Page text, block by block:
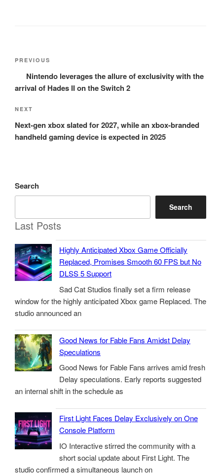
Post
Previous
Post
PREVIOUS
Nintendo leverages the allure of exclusivity with the
arrival of Hades II on the Switch 2
Next
Post
NEXT
Next-gen xbox slated for 2027, while an xbox-branded
handheld gaming device is expected in 2025
Search
Search
Last Posts
Highly Anticipated Xbox Game Officially
Replaced, Promises Smooth 60 FPS but No
DLSS 5 Support
Sad Cat Studios finally set a firm release
window for the highly anticipated Xbox game Replaced. The
studio announced an
Good News for Fable Fans Amidst Delay
Speculations
Good News for Fable Fans arrives amid fresh
Delay speculations. Early reports suggested
an internal shift in the schedule as
First Light Faces Delay Exclusively on One
Console Platform
IO Interactive stirred the community with a
short social update about First Light. The
studio confirmed a simultaneous launch on